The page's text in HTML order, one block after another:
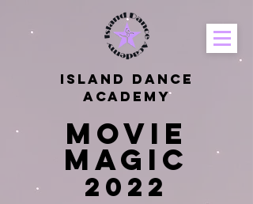
Island Dance
Academy
Movie
Magic
2022